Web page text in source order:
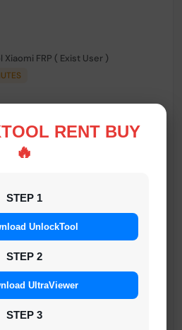
RENT BUY
🔥
STEP 1
UnlockTool
STEP 2
UltraViewer
STEP 3
Xiaomi FRP ( Exist User )
(6h)-[instant-Auto API 24x7]
Tool Rent (AMT TOOL)
Auto API 24x7]
Rent (3h)-[instant-Auto API 24x7]